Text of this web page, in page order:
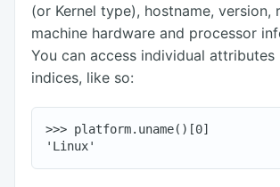
(or Kernel type), hostname, version,
machine hardware and processor
You can access individual attributes
indices, like so:
>>> platform.uname()[0]